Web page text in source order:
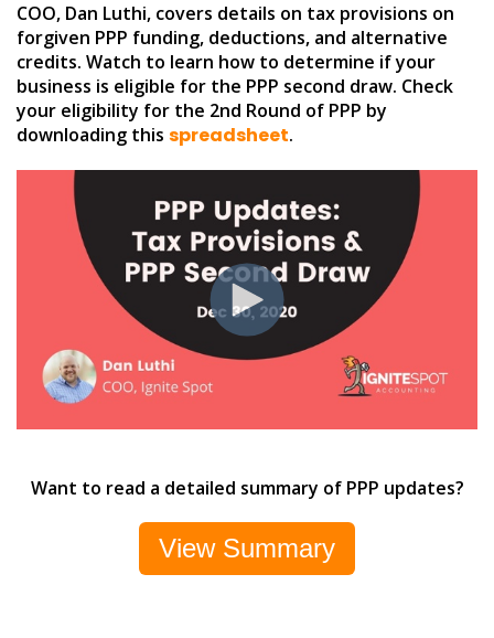
COO, Dan Luthi, covers details on tax provisions on
forgiven PPP funding, deductions, and alternative
credits. Watch to learn how to determine if your
business is eligible for the PPP second draw. Check
your eligibility for the 2nd Round of PPP by
downloading this spreadsheet.
Want to read a detailed summary of PPP updates?
View Summary